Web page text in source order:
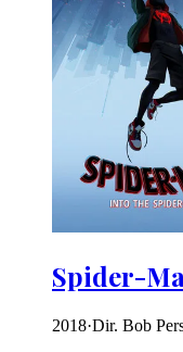
Spider-
2018·Dir. Bob